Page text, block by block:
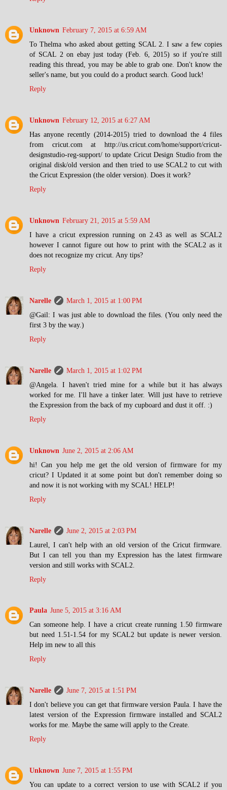
Unknown February 7, 2015 at 6:59 AM
To Thelma who asked about getting SCAL 2. I saw a few copies
of SCAL 2 on ebay just today (Feb. 6, 2015) so if you're still
reading this thread, you may be able to grab one. Don't know the
seller's name, but you could do a product search. Good luck!
Reply
Unknown February 12, 2015 at 6:27 AM
Has anyone recently (2014-2015) tried to download the 4 files
from cricut.com at http://us.cricut.com/home/support/cricut-
designstudio-reg-support/ to update Cricut Design Studio from the
original disk/old version and then tried to use SCAL2 to cut with
the Cricut Expression (the older version). Does it work?
Reply
Unknown February 21, 2015 at 5:59 AM
I have a cricut expression running on 2.43 as well as SCAL2
however I cannot figure out how to print with the SCAL2 as it
does not recognize my cricut. Any tips?
Reply
Narelle
March 1, 2015 at 1:00 PM
@Gail: I was just able to download the files. (You only need the
first 3 by the way.)
Reply
Narelle
March 1, 2015 at 1:02 PM
@Angela. I haven't tried mine for a while but it has always
worked for me. I'll have a tinker later. Will just have to retrieve
the Expression from the back of my cupboard and dust it off. :)
Reply
Unknown June 2, 2015 at 2:06 AM
hi! Can you help me get the old version of firmware for my
cricut? I Updated it at some point but don't remember doing so
and now it is not working with my SCAL! HELP!
Reply
Narelle
June 2, 2015 at 2:03 PM
Laurel, I can't help with an old version of the Cricut firmware.
But I can tell you than my Expression has the latest firmware
version and still works with SCAL2.
Reply
Paula June 5, 2015 at 3:16 AM
Can someone help. I have a cricut create running 1.50 firmware
but need 1.51-1.54 for my SCAL2 but update is newer version.
Help im new to all this
Reply
Narelle
June 7, 2015 at 1:51 PM
I don't believe you can get that firmware version Paula. I have the
latest version of the Expression firmware installed and SCAL2
works for me. Maybe the same will apply to the Create.
Reply
Unknown June 7, 2015 at 1:55 PM
You can update to a correct version to use with SCAL2 if you